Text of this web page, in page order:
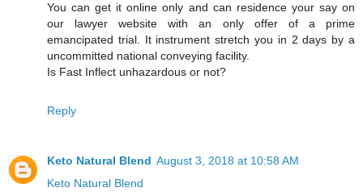
You can get it online only and can residence your say on
our lawyer website with an only offer of a prime
emancipated trial. It instrument stretch you in 2 days by a
uncommitted national conveying facility.
Is Fast Inflect unhazardous or not?
Reply
Keto Natural Blend August 3, 2018 at 10:58 AM
Keto Natural Blend